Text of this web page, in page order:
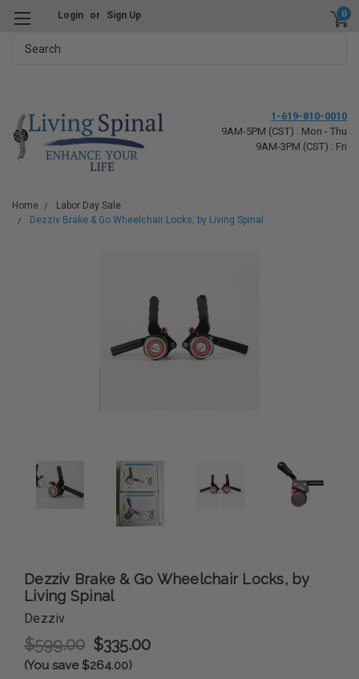
Login or Sign Up 0
1-619-810-0010
9AM-5PM (CST) : Mon - Thu
9AM-3PM (CST) : Fri
Home
Labor Day Sale
Dezziv Brake & Go Wheelchair Locks, by Living Spinal
Dezziv Brake & Go Wheelchair Locks, by
Living Spinal
Dezziv
$599.00 $335.00
(You save $264.00)